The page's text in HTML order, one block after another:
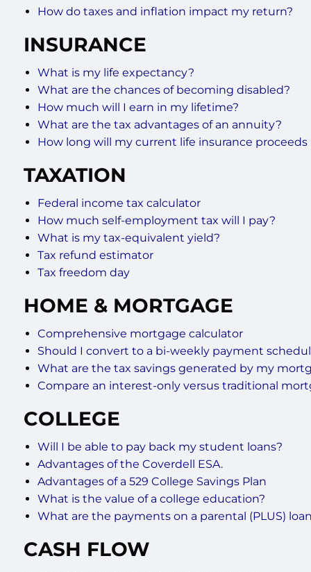
How do taxes and inflation impact my return?
INSURANCE
What is my life expectancy?
What are the chances of becoming disabled?
How much will I earn in my lifetime?
What are the tax advantages of an annuity?
How long will my current life insurance proceeds
TAXATION
Federal income tax calculator
How much self-employment tax will I pay?
What is my tax-equivalent yield?
Tax refund estimator
Tax freedom day
HOME & MORTGAGE
Comprehensive mortgage calculator
Should I convert to a bi-weekly payment
What are the tax savings generated by my
Compare an interest-only versus traditional
COLLEGE
Will I be able to pay back my student loans?
Advantages of the Coverdell ESA.
Advantages of a 529 College Savings Plan
What is the value of a college education?
What are the payments on a parental (PLUS)
CASH FLOW